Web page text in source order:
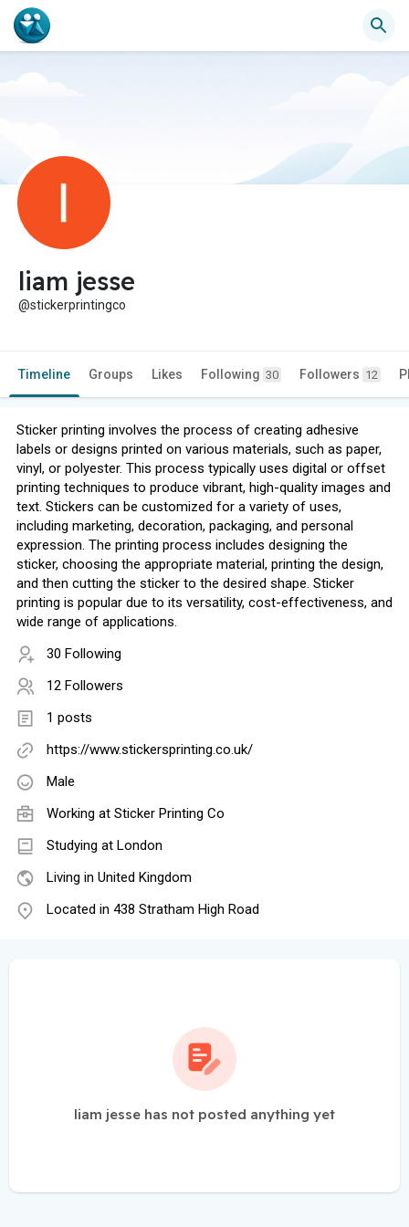
liam jesse
@stickerprintingco
Timeline Groups Likes Following 30 Followers 12
Sticker printing involves the process of creating adhesive
labels or designs printed on various materials, such as paper,
vinyl, or polyester. This process typically uses digital or offset
printing techniques to produce vibrant, high-quality images and
text. Stickers can be customized for a variety of uses,
including marketing, decoration, packaging, and personal
expression. The printing process includes designing the
sticker, choosing the appropriate material, printing the design,
and then cutting the sticker to the desired shape. Sticker
printing is popular due to its versatility, cost-effectiveness, and
wide range of applications.
30 Following
12 Followers
1 posts
https://www.stickersprinting.co.uk/
Male
Working at Sticker Printing Co
Studying at London
Living in United Kingdom
Located in 438 Stratham High Road
liam jesse has not posted anything yet